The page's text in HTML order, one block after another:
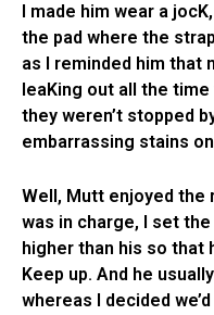
I made him wear a
the pad where the
as I reminded him that
leaKing out all the
they weren’t stopped
embarrassing stains
Well, Mutt enjoyed the
was in charge, I set
higher than his so that
Keep up. And he
whereas I decided